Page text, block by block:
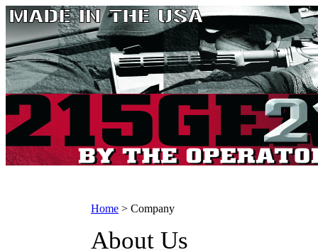
Home > Company
About Us